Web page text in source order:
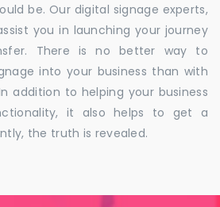
be. Our digital signage experts,
you in launching your journey
There is no better way to
into your business than with
addition to helping your business
it also helps to get a
the truth is revealed.